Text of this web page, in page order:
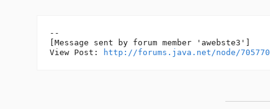
--
[Message sent by forum member 'awebste3']
View Post:
http://forums.java.net/node/705770